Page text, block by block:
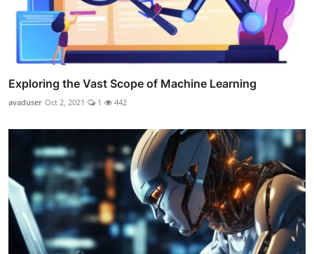
Exploring the Vast Scope of Machine Learning
avaduser Oct 2, 2021 1 442